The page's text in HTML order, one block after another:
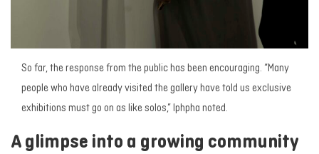
So far, the response from the public has been encouraging. “Many
people who have already visited the gallery have told us exclusive
exhibitions must go on as like solos,” Iphpha noted.
A glimpse into a growing community